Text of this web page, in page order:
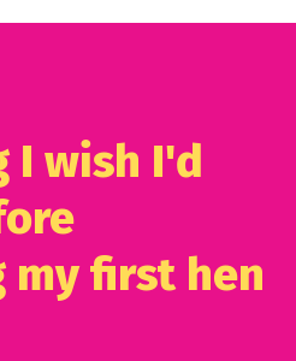
I wish I'd
my first hen